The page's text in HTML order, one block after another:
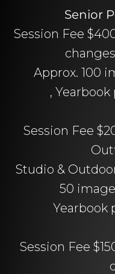
Senior
Session Fee
Approx. 100
,
Session Fee
Studio &
50
Yearbook
Session Fee